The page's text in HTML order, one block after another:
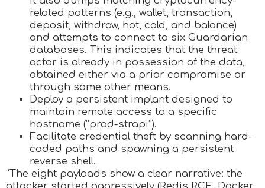
related patterns (e.g., wallet, transaction,
deposit, withdraw, hot, cold, and balance)
and attempts to connect to six Guardarian
databases. This indicates that the threat
actor is already in possession of the data,
obtained either via a prior compromise or
through some other means.
Deploy a persistent implant designed to
maintain remote access to a specific
hostname (“prod-strapi”).
Facilitate credential theft by scanning hard-
coded paths and spawning a persistent
reverse shell.
“The eight payloads show a clear narrative: the